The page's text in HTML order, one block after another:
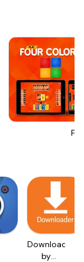
Downloader
by